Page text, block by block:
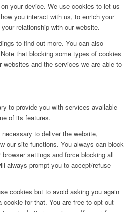
your device. We use cookies to let us
you interact with us, to enrich your
relationship with our website.
to find out more. You can also
that blocking some types of cookies
websites and the services we are able to
to provide you with services available
of its features.
to deliver the website,
our site functions. You always can block
settings and force blocking all
always prompt you to accept/refuse
cookies but to avoid asking you again
for that. You are free to opt out